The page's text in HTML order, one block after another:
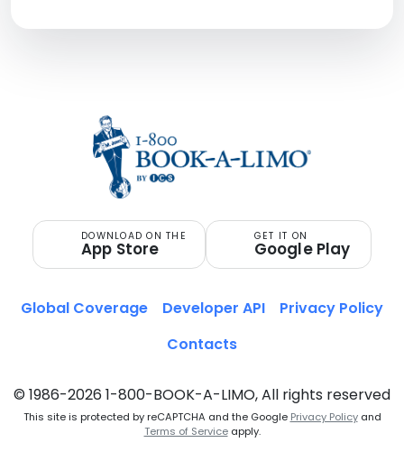
DOWNLOAD ON THE
App Store
GET IT ON
Google Play
© 1986-2026 1-800-BOOK-A-LIMO, All rights reserved
This site is protected by reCAPTCHA and the Google Privacy Policyand
Terms of Serviceapply.
Global Coverage Developer API
Privacy Policy
Contacts